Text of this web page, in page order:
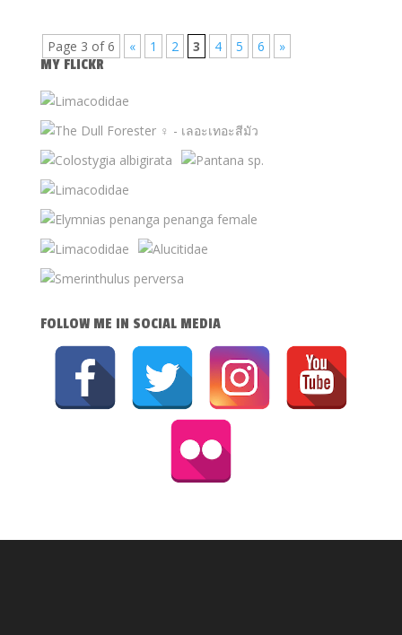
Page 3 of 6 « 1 2 3 4 5 6 »
MY FLICKR
FOLLOW ME IN SOCIAL MEDIA